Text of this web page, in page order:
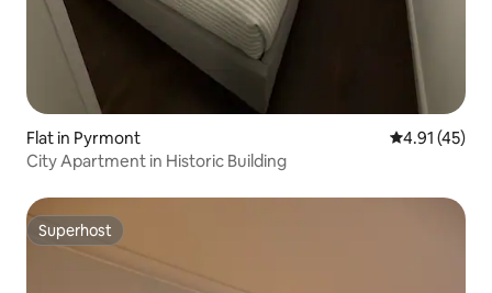
Flat in Pyrmont 4.91 out of 5
4.91 (45)
City Apartment in Historic Building
Superhost
Superhost